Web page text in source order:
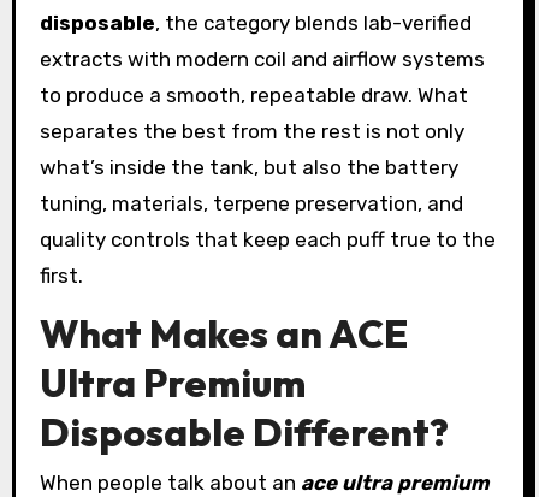
disposable, the category blends lab-verified
extracts with modern coil and airflow systems
to produce a smooth, repeatable draw. What
separates the best from the rest is not only
what’s inside the tank, but also the battery
tuning, materials, terpene preservation, and
quality controls that keep each puff true to the
first.
What Makes an ACE
Ultra Premium
Disposable Different?
When people talk about an ace ultra premium